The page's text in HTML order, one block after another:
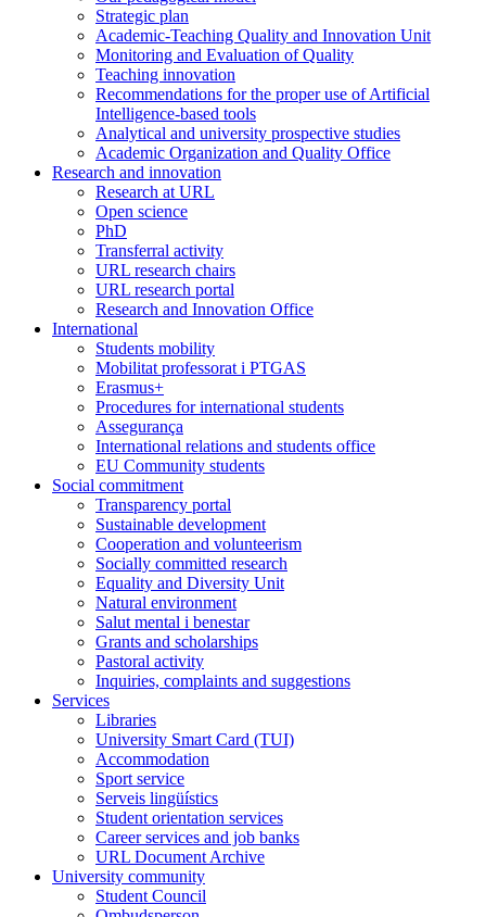
Strategic plan
Academic-Teaching Quality and Innovation Unit
Monitoring and Evaluation of Quality
Teaching innovation
Recommendations for the proper use of Artificial
Intelligence-based tools
Analytical and university prospective studies
Academic Organization and Quality Office
Research and innovation
Research at URL
Open science
PhD
Transferral activity
URL research chairs
URL research portal
Research and Innovation Office
International
Students mobility
Mobilitat professorat i PTGAS
Erasmus+
Procedures for international students
Assegurança
International relations and students office
EU Community students
Social commitment
Transparency portal
Sustainable development
Cooperation and volunteerism
Socially committed research
Equality and Diversity Unit
Natural environment
Salut mental i benestar
Grants and scholarships
Pastoral activity
Inquiries, complaints and suggestions
Services
Libraries
University Smart Card (TUI)
Accommodation
Sport service
Serveis lingüístics
Student orientation services
Career services and job banks
URL Document Archive
University community
Student Council